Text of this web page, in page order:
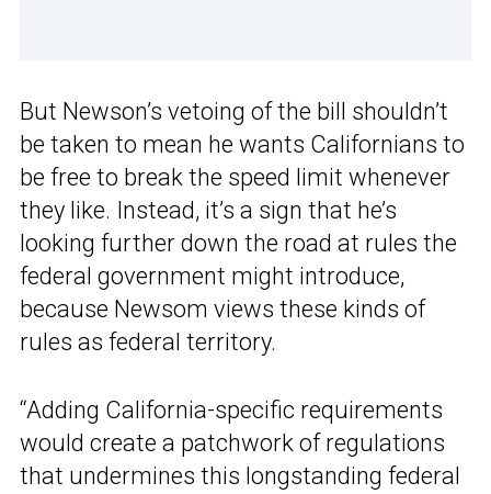
But Newson’s vetoing of the bill shouldn’t
be taken to mean he wants Californians to
be free to break the speed limit whenever
they like. Instead, it’s a sign that he’s
looking further down the road at rules the
federal government might introduce,
because Newsom views these kinds of
rules as federal territory.
“Adding California-specific requirements
would create a patchwork of regulations
that undermines this longstanding federal